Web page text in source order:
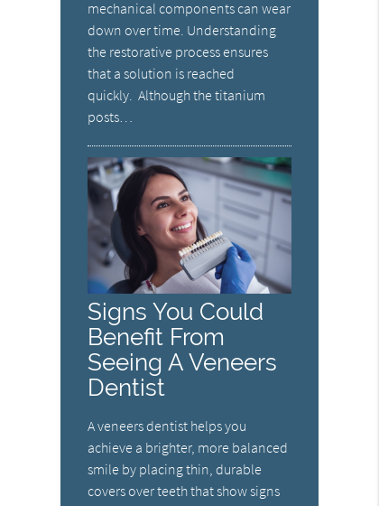
mechanical components can wear
down over time. Understanding
the restorative process ensures
that a solution is reached
quickly. Although the titanium
posts…
Signs You Could
Benefit From
Seeing A Veneers
Dentist
A veneers dentist helps you
achieve a brighter, more balanced
smile by placing thin, durable
covers over teeth that show signs